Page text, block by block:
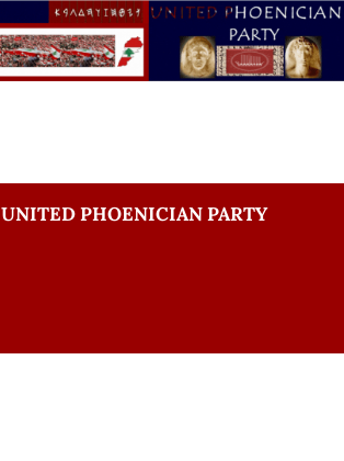
UNITED PHOENICIAN PARTY